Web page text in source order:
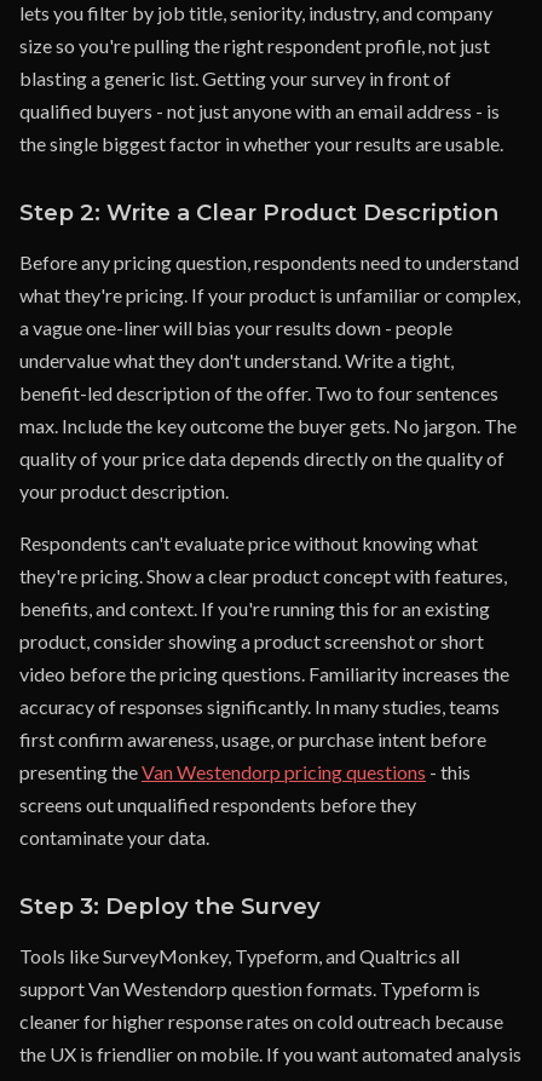
lets you filter by job title, seniority, industry, and company
size so you're pulling the right respondent profile, not just
blasting a generic list. Getting your survey in front of
qualified buyers - not just anyone with an email address - is
the single biggest factor in whether your results are usable.
Step 2: Write a Clear Product Description
Before any pricing question, respondents need to understand
what they're pricing. If your product is unfamiliar or complex,
a vague one-liner will bias your results down - people
undervalue what they don't understand. Write a tight,
benefit-led description of the offer. Two to four sentences
max. Include the key outcome the buyer gets. No jargon. The
quality of your price data depends directly on the quality of
your product description.
Respondents can't evaluate price without knowing what
they're pricing. Show a clear product concept with features,
benefits, and context. If you're running this for an existing
product, consider showing a product screenshot or short
video before the pricing questions. Familiarity increases the
accuracy of responses significantly. In many studies, teams
first confirm awareness, usage, or purchase intent before
presenting theVan Westendorp pricing questions - this
screens out unqualified respondents before they
contaminate your data.
Step 3: Deploy the Survey
Tools like SurveyMonkey, Typeform, and Qualtrics all
support Van Westendorp question formats. Typeform is
cleaner for higher response rates on cold outreach because
the UX is friendlier on mobile. If you want automated analysis